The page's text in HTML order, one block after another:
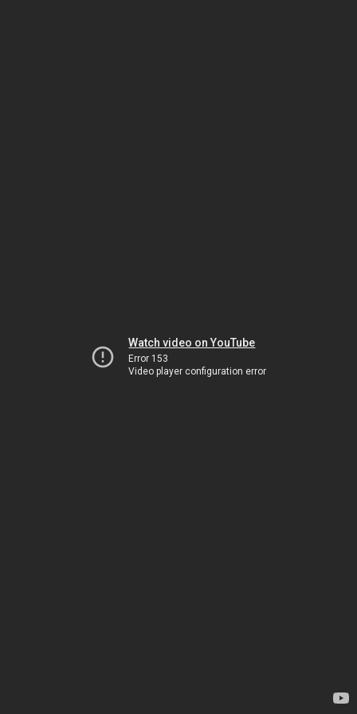
Watch video on YouTube
Error 153
Video player configuration error